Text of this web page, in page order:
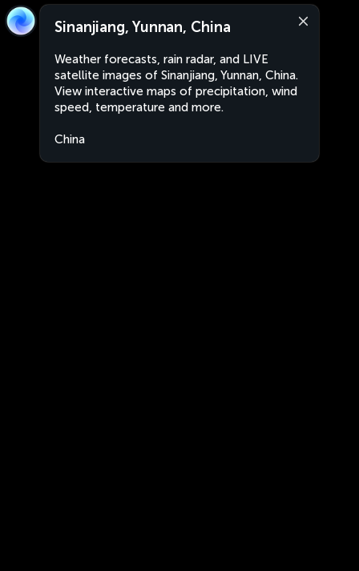
Sinanjiang, Yunnan, China
Weather forecasts, rain radar, and LIVE
satellite images of Sinanjiang, Yunnan, China.
View interactive maps of precipitation, wind
speed, temperature and more.
China